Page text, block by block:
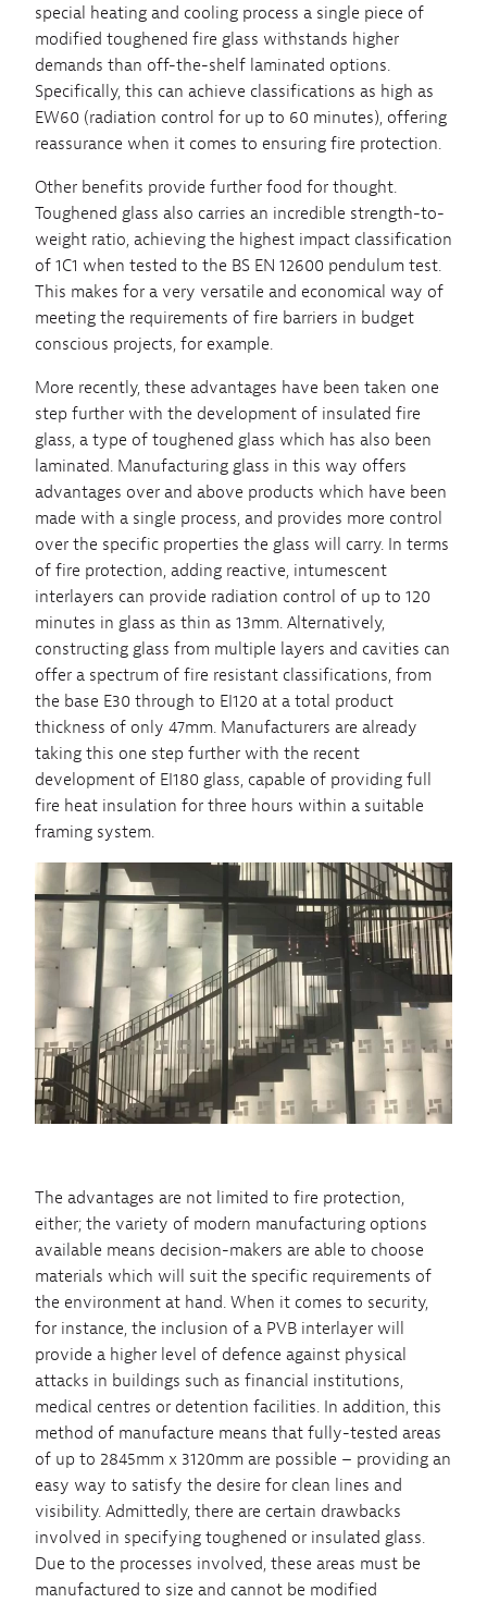
special heating and cooling process a single piece of
modified toughened fire glass withstands higher
demands than off-the-shelf laminated options.
Specifically, this can achieve classifications as high as
EW60 (radiation control for up to 60 minutes), offering
reassurance when it comes to ensuring fire protection.
Other benefits provide further food for thought.
Toughened glass also carries an incredible strength-to-
weight ratio, achieving the highest impact classification
of 1C1 when tested to the BS EN 12600 pendulum test.
This makes for a very versatile and economical way of
meeting the requirements of fire barriers in budget
conscious projects, for example.
More recently, these advantages have been taken one
step further with the development of insulated fire
glass, a type of toughened glass which has also been
laminated. Manufacturing glass in this way offers
advantages over and above products which have been
made with a single process, and provides more control
over the specific properties the glass will carry. In terms
of fire protection, adding reactive, intumescent
interlayers can provide radiation control of up to 120
minutes in glass as thin as 13mm. Alternatively,
constructing glass from multiple layers and cavities can
offer a spectrum of fire resistant classifications, from
the base E30 through to EI120 at a total product
thickness of only 47mm. Manufacturers are already
taking this one step further with the recent
development of EI180 glass, capable of providing full
fire heat insulation for three hours within a suitable
framing system.
The advantages are not limited to fire protection,
either; the variety of modern manufacturing options
available means decision-makers are able to choose
materials which will suit the specific requirements of
the environment at hand. When it comes to security,
for instance, the inclusion of a PVB interlayer will
provide a higher level of defence against physical
attacks in buildings such as financial institutions,
medical centres or detention facilities. In addition, this
method of manufacture means that fully-tested areas
of up to 2845mm x 3120mm are possible – providing an
easy way to satisfy the desire for clean lines and
visibility. Admittedly, there are certain drawbacks
involved in specifying toughened or insulated glass.
Due to the processes involved, these areas must be
manufactured to size and cannot be modified